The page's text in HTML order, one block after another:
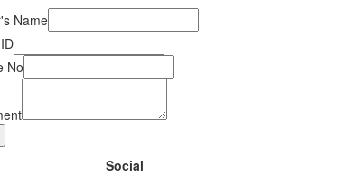
Name
No
Social